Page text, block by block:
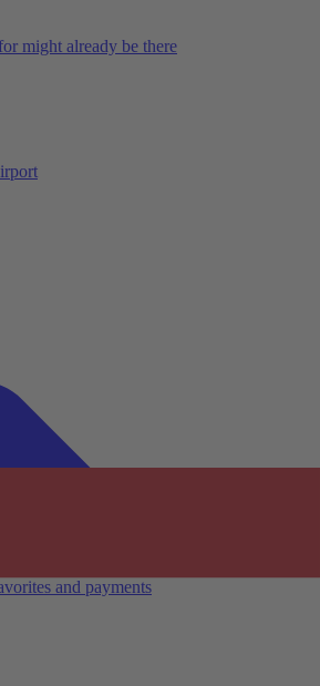
might already be there
and payments